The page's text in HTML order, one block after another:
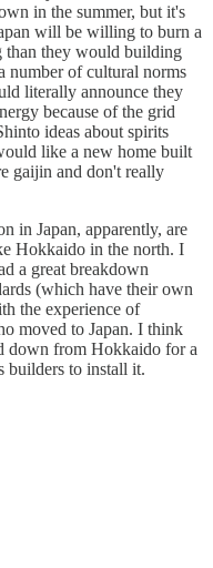
in the summer, but it's
will be willing to burn a
than they would building
number of cultural norms
literally announce they
because of the grid
ideas about spirits
like a new home built
gaijin and don't really
in Japan, apparently, are
Hokkaido in the north. I
a great breakdown
(which have their own
the experience of
moved to Japan. I think
down from Hokkaido for a
builders to install it.